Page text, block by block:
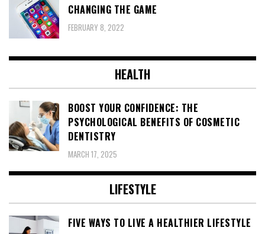
CHANGING THE GAME
FEBRUARY 8, 2022
HEALTH
BOOST YOUR CONFIDENCE: THE
PSYCHOLOGICAL BENEFITS OF COSMETIC
DENTISTRY
MARCH 17, 2025
LIFESTYLE
FIVE WAYS TO LIVE A HEALTHIER LIFESTYLE